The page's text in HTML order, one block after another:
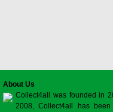
About Us
Collect4all was founded in
2008, Collect4all has